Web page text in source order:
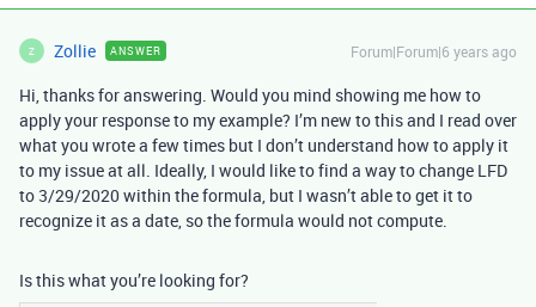
Z Zollie ANSWER Forum|Forum|6 years ago
Hi, thanks for answering. Would you mind showing me how to
apply your response to my example? I’m new to this and I read over
what you wrote a few times but I don’t understand how to apply it
to my issue at all. Ideally, I would like to find a way to change LFD
to 3/29/2020 within the formula, but I wasn’t able to get it to
recognize it as a date, so the formula would not compute.
Is this what you’re looking for?